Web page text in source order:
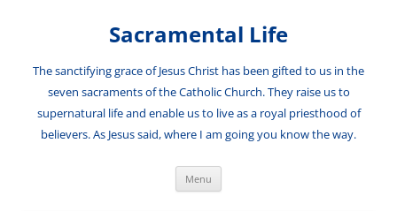
Sacramental Life
The sanctifying grace of Jesus Christ has been gifted to us in the
seven sacraments of the Catholic Church. They raise us to
supernatural life and enable us to live as a royal priesthood of
believers. As Jesus said, where I am going you know the way.
Menu